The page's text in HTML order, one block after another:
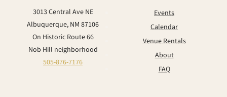
3013 Central Ave NE
Albuquerque, NM 87106
On Historic Route 66
Nob Hill neighborhood
505-876-7176
Events
Calendar
Venue Rentals
About
FAQ